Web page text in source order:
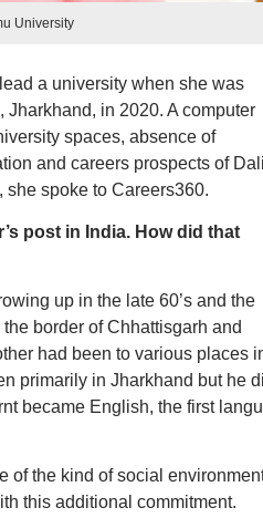
University
a university when she was
in 2020. A computer
spaces, absence of
and careers prospects of
she spoke to Careers360.
post in India. How did that
up in the late 60’s and the
border of Chhattisgarh and
had been to various places
primarily in Jharkhand but he
became English, the first
of the kind of social
this additional commitment.